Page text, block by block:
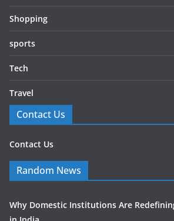
Shopping
sports
Tech
Travel
Contact Us
Contact Us
Random News
Why Domestic Institutions Are